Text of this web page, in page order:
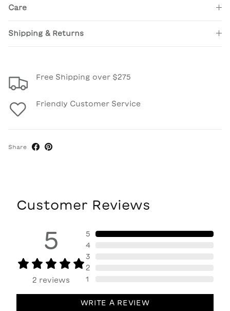
Care
Shipping & Returns
Free Shipping over $275
Friendly Customer Service
Share
Customer Reviews
5
2 reviews
5
4
3
2
1
WRITE A REVIEW